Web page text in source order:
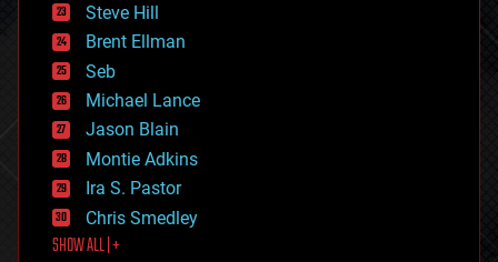
engineering
entertainment
environmental
ethics
events
evolution
existential risks
exoskeleton
finance
first contact
food
Steve Hill
Brent Ellman
Seb
Michael Lance
Jason Blain
Montie Adkins
Ira S. Pastor
Chris Smedley
SHOW ALL | +